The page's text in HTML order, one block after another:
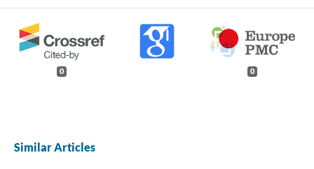
0 0
Similar Articles